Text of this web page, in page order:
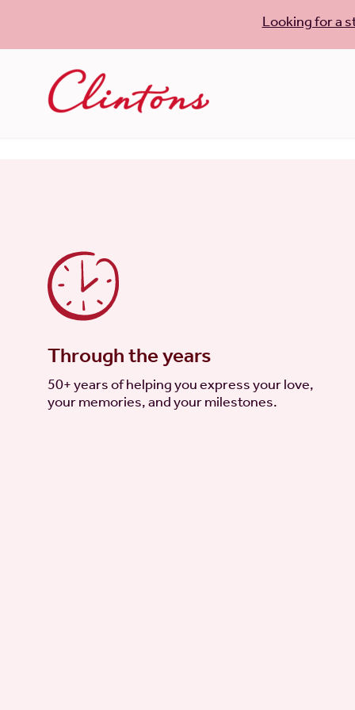
Looking for a
Through the years
50+ years of helping you express your love,
your memories, and your milestones.